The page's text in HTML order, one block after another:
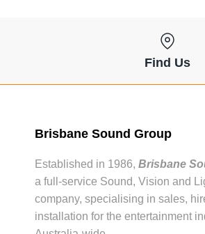
Find Us
Brisbane Sound Group
Established in 1986, Brisbane
a full-service Sound, Vision and
company, specialising in sales,
installation for the entertainment